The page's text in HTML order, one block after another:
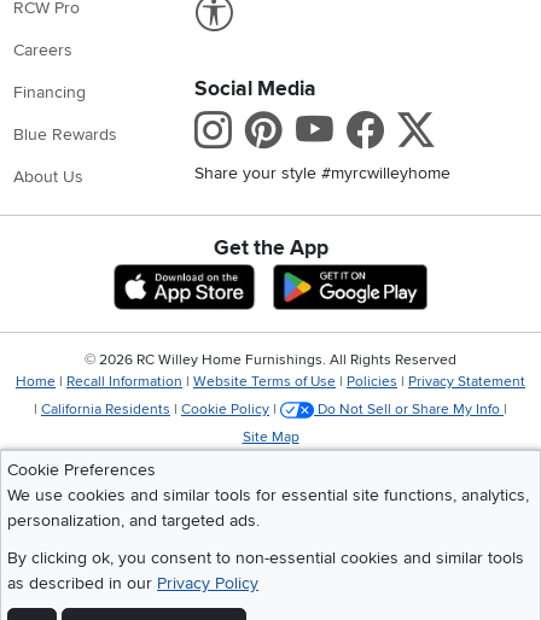
RCW Pro
Careers
Financing
Blue Rewards
About Us
Social Media
Instagram
Pinterest
Youtube
Share your style #myrcwilleyhome
Get the App
Download IOS RC Willey App
Cookie Preferences
We use cookies and similar tools for essential site functions, analytics,
personalization, and targeted ads.
By clicking ok, you consent to non-essential cookies and similar tools
as described in our Privacy Policy
© 2026 RC Willey Home Furnishings. All Rights Reserved
Home | Recall Information | Website Terms of Use | Policies | Privacy Statement
| California Residents | Cookie Policy | Do Not Sell or Share My Info |
Site Map